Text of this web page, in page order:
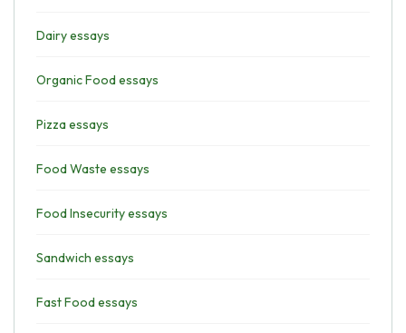
Dairy essays
Organic Food essays
Pizza essays
Food Waste essays
Food Insecurity essays
Sandwich essays
Fast Food essays